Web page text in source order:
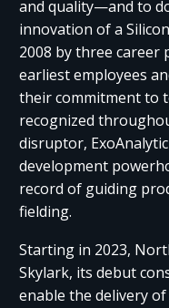
and quality—and to
innovation of a
2008 by three career
earliest employees
their commitment to
recognized
disruptor,
development
record of guiding
fielding.
Starting in 2023,
Skylark, its debut
enable the delivery